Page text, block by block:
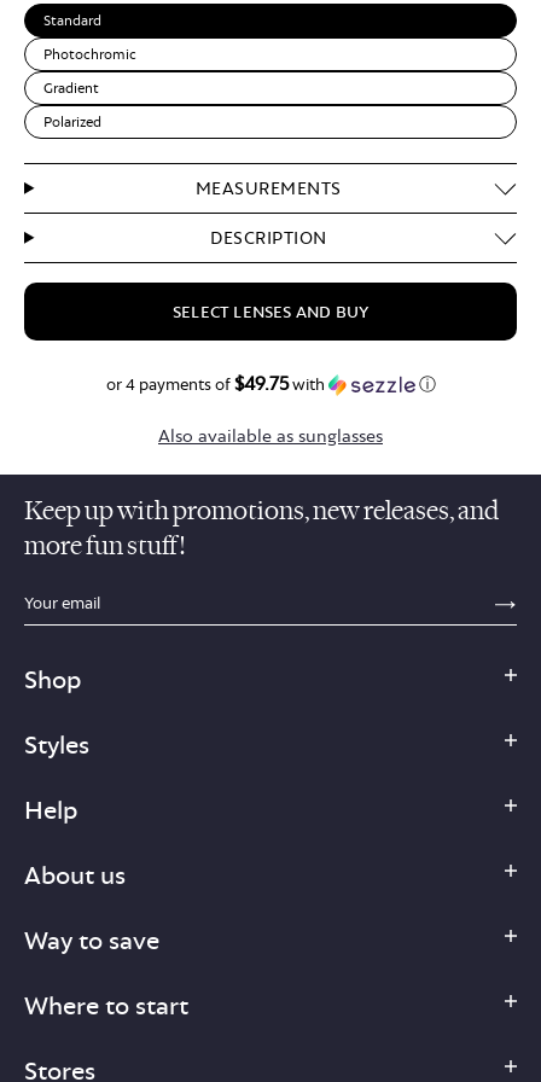
Standard
Photochromic
Gradient
Polarized
MEASUREMENTS
DESCRIPTION
SELECT LENSES AND BUY
or 4 payments of$49.75with ⓘ
Also available as sunglasses
Keep up with promotions, new releases, and
more fun stuff!
sections.footer.email_field_ada_label
Shop
Styles
Help
About us
Way to save
Where to start
Stores